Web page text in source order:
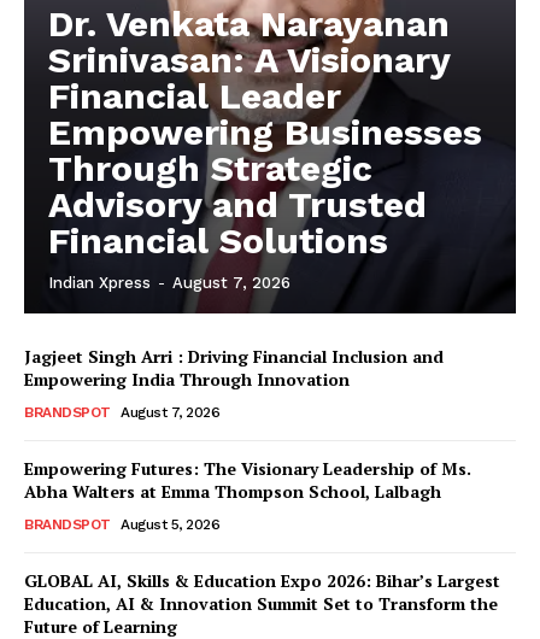
Dr. Venkata Narayanan
Srinivasan: A Visionary
Financial Leader
Empowering Businesses
Through Strategic
Advisory and Trusted
Financial Solutions
Indian Xpress - August 7, 2026
Jagjeet Singh Arri : Driving Financial Inclusion and
Empowering India Through Innovation
BRANDSPOT August 7, 2026
Empowering Futures: The Visionary Leadership of Ms.
Abha Walters at Emma Thompson School, Lalbagh
BRANDSPOT August 5, 2026
GLOBAL AI, Skills & Education Expo 2026: Bihar’s Largest
Education, AI & Innovation Summit Set to Transform the
Future of Learning